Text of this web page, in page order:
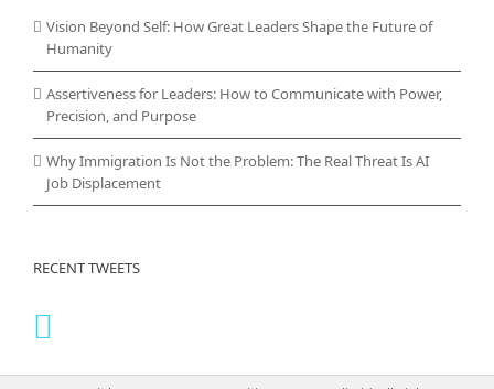
Vision Beyond Self: How Great Leaders Shape the Future of
Humanity
Assertiveness for Leaders: How to Communicate with Power,
Precision, and Purpose
Why Immigration Is Not the Problem: The Real Threat Is AI
Job Displacement
RECENT TWEETS